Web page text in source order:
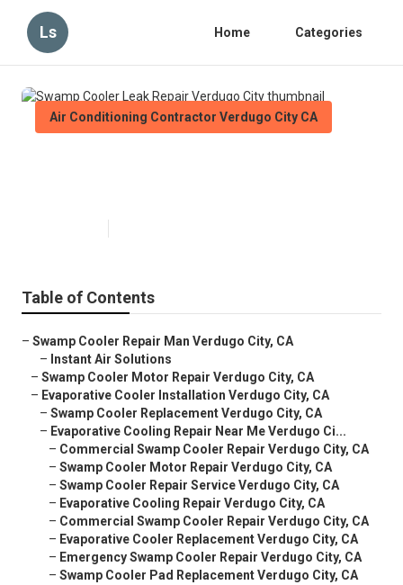
Ls Home Categories
Air Conditioning Contractor Verdugo City CA
Table of Contents
– Swamp Cooler Repair Man Verdugo City, CA
– Instant Air Solutions
– Swamp Cooler Motor Repair Verdugo City, CA
– Evaporative Cooler Installation Verdugo City, CA
– Swamp Cooler Replacement Verdugo City, CA
– Evaporative Cooling Repair Near Me Verdugo Ci...
– Commercial Swamp Cooler Repair Verdugo City, CA
– Swamp Cooler Motor Repair Verdugo City, CA
– Swamp Cooler Repair Service Verdugo City, CA
– Evaporative Cooling Repair Verdugo City, CA
– Commercial Swamp Cooler Repair Verdugo City, CA
– Evaporative Cooler Replacement Verdugo City, CA
– Emergency Swamp Cooler Repair Verdugo City, CA
– Swamp Cooler Pad Replacement Verdugo City, CA